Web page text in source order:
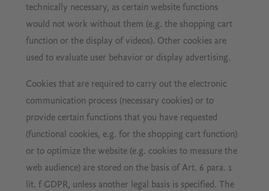
technically necessary, as certain website functions
would not work without them (e.g. the shopping cart
function or the display of videos). Other cookies are
used to evaluate user behavior or display advertising.
Cookies that are required to carry out the electronic
communication process (necessary cookies) or to
provide certain functions that you have requested
(functional cookies, e.g. for the shopping cart function)
or to optimize the website (e.g. cookies to measure the
web audience) are stored on the basis of Art. 6 para. 1
lit. f GDPR, unless another legal basis is specified. The